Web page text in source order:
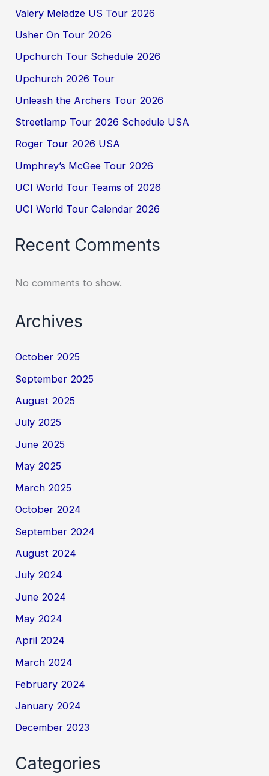
Valery Meladze US Tour 2026
Usher On Tour 2026
Upchurch Tour Schedule 2026
Upchurch 2026 Tour
Unleash the Archers Tour 2026
Streetlamp Tour 2026 Schedule USA
Roger Tour 2026 USA
Umphrey’s McGee Tour 2026
UCI World Tour Teams of 2026
UCI World Tour Calendar 2026
Recent Comments
No comments to show.
Archives
October 2025
September 2025
August 2025
July 2025
June 2025
May 2025
March 2025
October 2024
September 2024
August 2024
July 2024
June 2024
May 2024
April 2024
March 2024
February 2024
January 2024
December 2023
Categories